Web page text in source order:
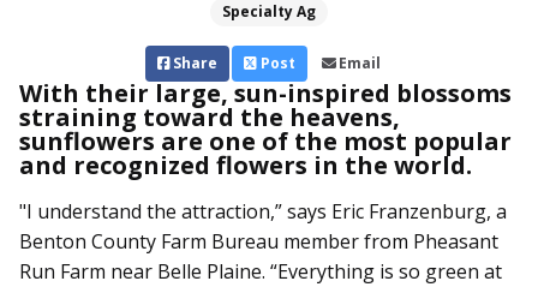
Specialty Ag
Share Post Email
With their large, sun-inspired blossoms
straining toward the heavens,
sunflowers are one of the most popular
and recognized flowers in the world.
"I understand the attraction,” says Eric Franzenburg, a
Benton County Farm Bureau member from Pheasant
Run Farm near Belle Plaine. “Everything is so green at